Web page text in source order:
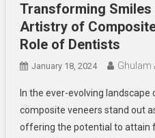
Transforming
Artistry of
Role of Dentists
January 18, 2024 Ghulam
In the ever-evolving
composite veneers stand out
offering the potential to attain